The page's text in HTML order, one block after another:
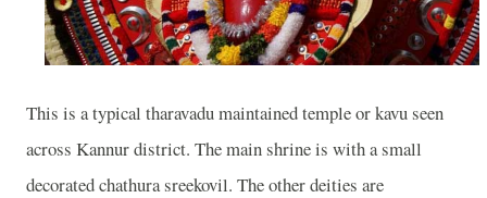
This is a typical tharavadu maintained temple or kavu seen
across Kannur district. The main shrine is with a small
decorated chathura sreekovil. The other deities are